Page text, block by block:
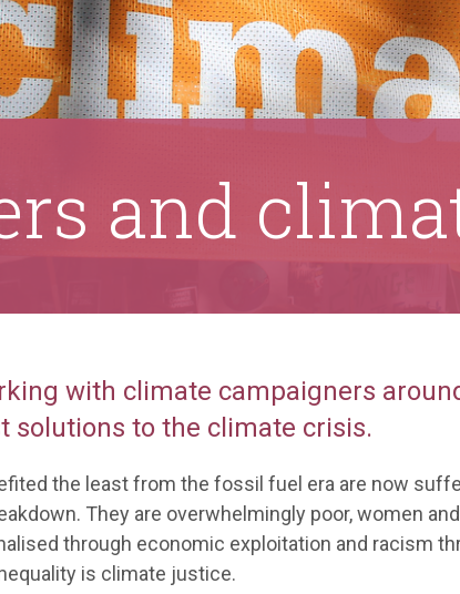
and
with climate campaigners
solutions to the climate crisis.
the least from the fossil fuel era are now
They are overwhelmingly poor, women
through economic exploitation and racism
is climate justice.